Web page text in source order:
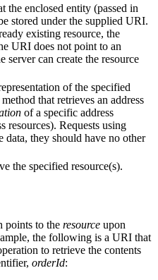
the enclosed entity (passed in
stored under the supplied URI.
existing resource, the
URI does not point to an
server can create the resource
of the specified
that retrieves an address
of a specific address
resources). Requests using
they should have no other
the specified resource(s).
points to the resource upon
the following is a URI that
to retrieve the contents
orderId: